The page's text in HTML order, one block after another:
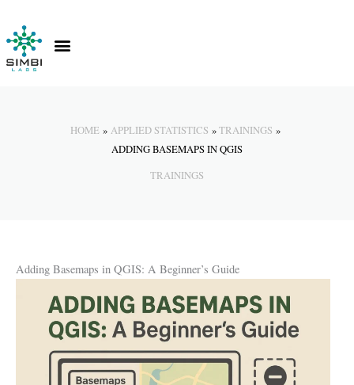
content
HOME APPLIED STATISTICS
TRAININGS
ADDING BASEMAPS IN QGIS
TRAININGS
Adding Basemaps in QGIS: A Beginner’s Guide